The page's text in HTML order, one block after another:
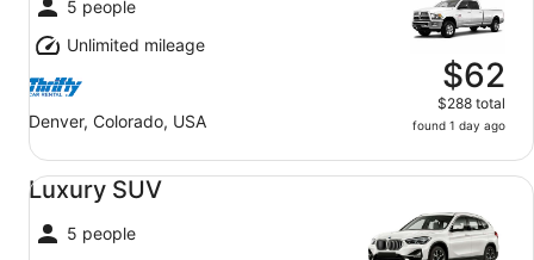
5 people
Unlimited mileage
Denver, Colorado, USA
$62
$288 total
found 1 day ago
Luxury SUV
5 people
Luxury SUV undefined